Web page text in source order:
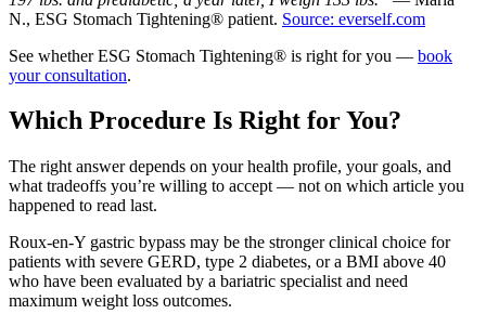
N., ESG Stomach Tightening® patient. Source: everself.com
See whether ESG Stomach Tightening® is right for you — book
your consultation.
Which Procedure Is Right for You?
The right answer depends on your health profile, your goals, and
what tradeoffs you’re willing to accept — not on which article you
happened to read last.
Roux-en-Y gastric bypass may be the stronger clinical choice for
patients with severe GERD, type 2 diabetes, or a BMI above 40
who have been evaluated by a bariatric specialist and need
maximum weight loss outcomes.